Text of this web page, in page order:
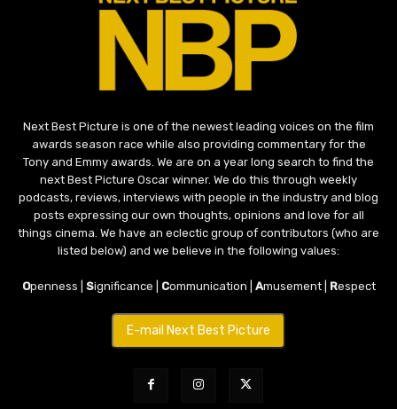
Next Best Picture is one of the newest leading voices on the film
awards season race while also providing commentary for the
Tony and Emmy awards. We are on a year long search to find the
next Best Picture Oscar winner. We do this through weekly
podcasts, reviews, interviews with people in the industry and blog
posts expressing our own thoughts, opinions and love for all
things cinema. We have an eclectic group of contributors (who are
listed below) and we believe in the following values:
Openness | Significance | Communication | Amusement | Respect
E-mail Next Best Picture